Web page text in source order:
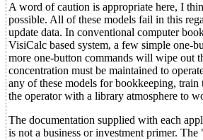
A word of caution is appropriate here, I
possible. All of these models fail in this
update data. In conventional computer
VisiCalc based system, a few simple one-
more one-button commands will wipe out
concentration must be maintained to
any of these models for bookkeeping,
the operator with a library atmosphere to
The documentation supplied with each
is not a business or investment primer.